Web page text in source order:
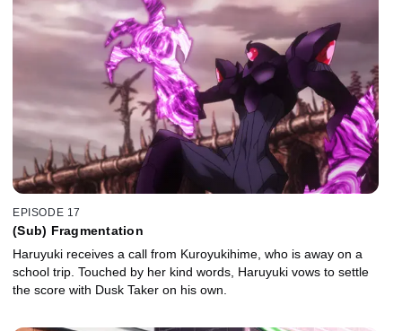
EPISODE 17
(Sub) Fragmentation
Haruyuki receives a call from Kuroyukihime, who is away on a
school trip. Touched by her kind words, Haruyuki vows to settle
the score with Dusk Taker on his own.